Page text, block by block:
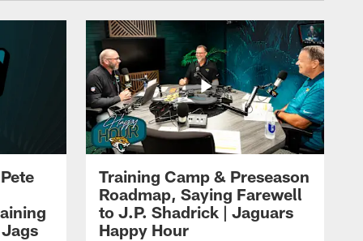
Training Camp & Preseason
Roadmap, Saying Farewell
to J.P. Shadrick | Jaguars
Happy Hour